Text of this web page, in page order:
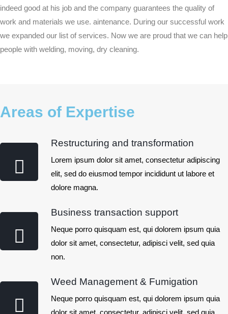
indeed good at his job and the company guarantees the quality of
work and materials we use. aintenance. During our successful work
we expanded our list of services. Now we are proud that we can help
people with welding, moving, dry cleaning.
Areas of Expertise
Restructuring and transformation
Lorem ipsum dolor sit amet, consectetur adipiscing
elit, sed do eiusmod tempor incididunt ut labore et
dolore magna.
Business transaction support
Neque porro quisquam est, qui dolorem ipsum quia
dolor sit amet, consectetur, adipisci velit, sed quia
non.
Weed Management & Fumigation
Neque porro quisquam est, qui dolorem ipsum quia
dolor sit amet, consectetur, adipisci velit, sed quia